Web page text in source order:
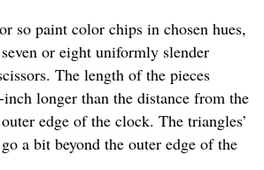
so paint color chips in chosen hues,
or eight uniformly slender
The length of the pieces
longer than the distance from the
edge of the clock. The triangles’
a bit beyond the outer edge of the